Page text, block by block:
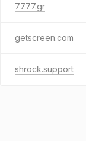
7777.gr
getscreen.com
shrock.support